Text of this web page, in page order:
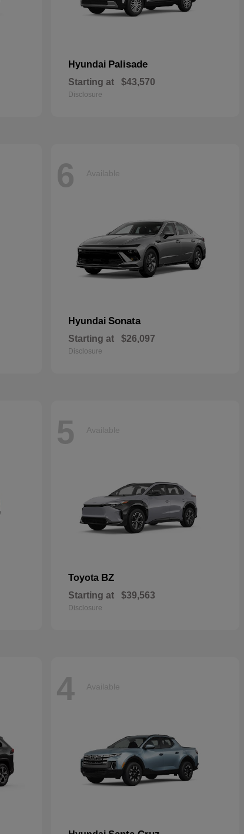
Hyundai Palisade
Starting at $43,570
Disclosure
6 Available
Hyundai Sonata
Starting at $26,097
Disclosure
5 Available
Toyota BZ
Starting at $39,563
Disclosure
4 Available